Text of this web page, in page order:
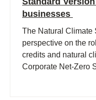
businesses
The Natural Climate
perspective on the
credits and natural
Corporate Net-Zero